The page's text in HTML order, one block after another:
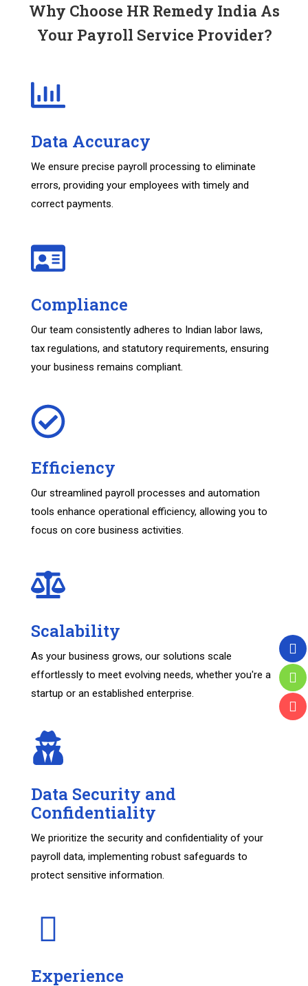
Why Choose HR Remedy India As
Your Payroll Service Provider?
Data Accuracy
We ensure precise payroll processing to eliminate
errors, providing your employees with timely and
correct payments.
Compliance
Our team consistently adheres to Indian labor laws,
tax regulations, and statutory requirements, ensuring
your business remains compliant.
Efficiency
Our streamlined payroll processes and automation
tools enhance operational efficiency, allowing you to
focus on core business activities.
Scalability
As your business grows, our solutions scale
effortlessly to meet evolving needs, whether you're a
startup or an established enterprise.
Data Security and
Confidentiality
We prioritize the security and confidentiality of your
payroll data, implementing robust safeguards to
protect sensitive information.
Experience